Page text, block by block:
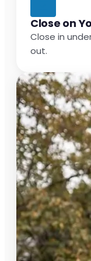
Close on
Close in
out.